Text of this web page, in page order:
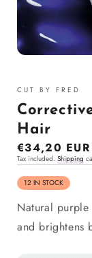
in
modal
CUT BY FRED
Hair
Sale
price
€34,20 EUR
Tax included. Shipping
12 IN STOCK
Natural purple
and brightens